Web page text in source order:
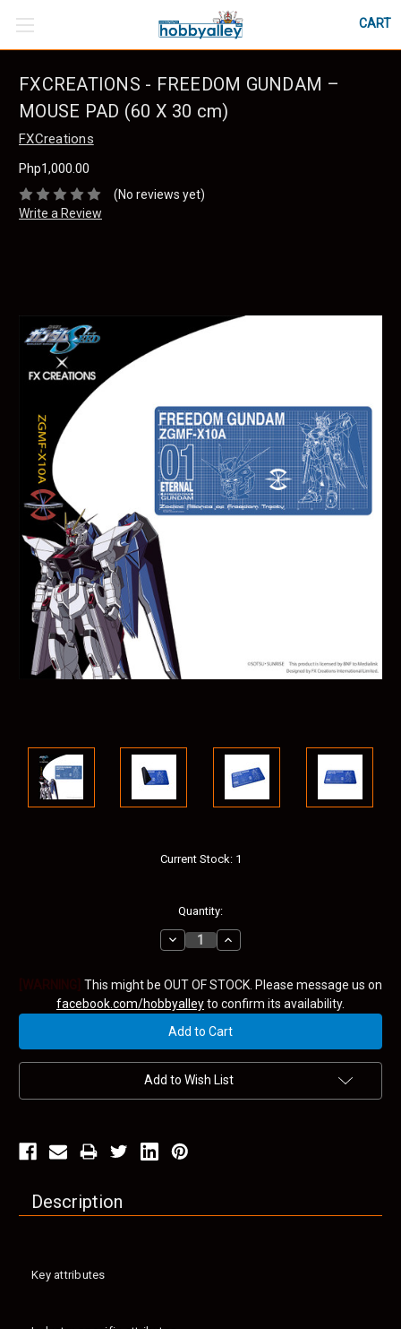
CART
FXCREATIONS - FREEDOM GUNDAM –
MOUSE PAD (60 X 30 cm)
FXCreations
Php1,000.00
(No reviews yet)
Write a Review
Current Stock: 1
Quantity:
Decrease
Quantity:
Increase
Quantity:
[WARNING] This might be OUT OF STOCK. Please message us on
facebook.com/hobbyalleyto confirm its availability.
Add to Wish List
Description
Key attributes